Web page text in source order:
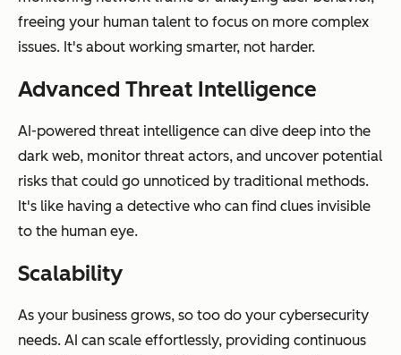
freeing your human talent to focus on more complex
issues. It's about working smarter, not harder.
Advanced Threat Intelligence
AI-powered threat intelligence can dive deep into the
dark web, monitor threat actors, and uncover potential
risks that could go unnoticed by traditional methods.
It's like having a detective who can find clues invisible
to the human eye.
Scalability
As your business grows, so too do your cybersecurity
needs. AI can scale effortlessly, providing continuous